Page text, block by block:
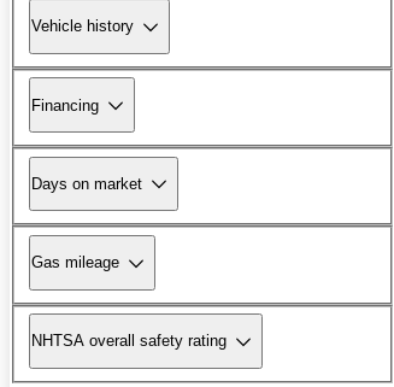
Vehicle history
Financing
Days on market
Gas mileage
NHTSA overall safety rating